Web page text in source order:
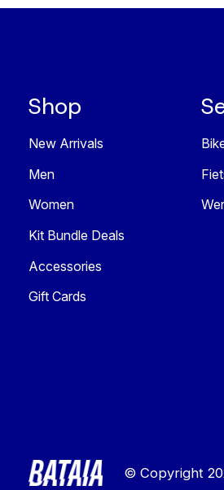
Shop
New Arrivals
Men
Women
Kit Bundle Deals
Accessories
Gift Cards
© Copyright